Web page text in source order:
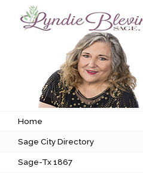
Subscribe to my newsletter
Sage City Directory
Sage-Tx 1867
Breaking News
Home
Sage City Directory
Sage-Tx 1867